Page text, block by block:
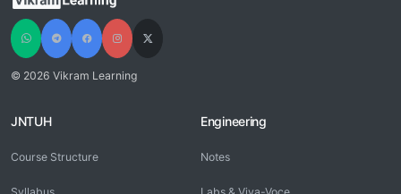
© 2026 Vikram Learning
JNTUH
Course Structure
Engineering
Notes